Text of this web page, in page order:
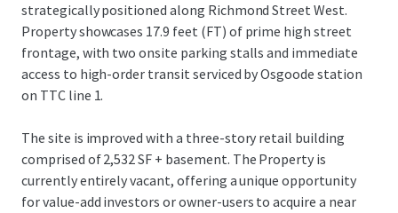
strategically positioned along Richmond Street West.
Property showcases 17.9 feet (FT) of prime high street
frontage, with two onsite parking stalls and immediate
access to high-order transit serviced by Osgoode station
on TTC line 1.
The site is improved with a three-story retail building
comprised of 2,532 SF + basement. The Property is
currently entirely vacant, offering a unique opportunity
for value-add investors or owner-users to acquire a near